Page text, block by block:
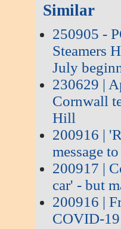
Similar
250905 -
Steamers
July
230629 |
Cornwall
Hill
200916 |
message
200917 |
car' - but
200916 |
COVID-